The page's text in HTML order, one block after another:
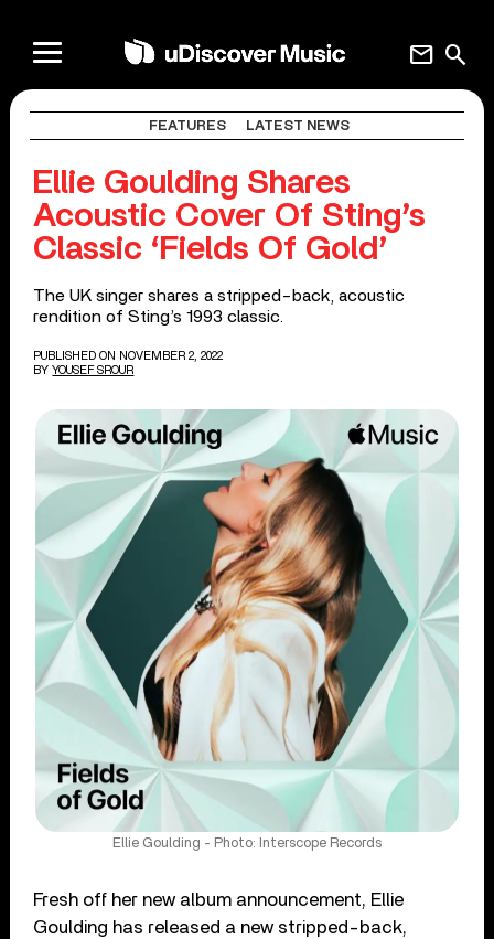
search
mail
FEATURES LATEST NEWS
​​Ellie Goulding Shares
Acoustic Cover Of Sting’s
Classic ‘Fields Of Gold’
The UK singer shares a stripped-back, acoustic
rendition of Sting’s 1993 classic.
PUBLISHED ON NOVEMBER 2, 2022
BY YOUSEF SROUR
Ellie Goulding - Photo: Interscope Records
Fresh off her new album announcement, Ellie
Goulding has released a new stripped-back,